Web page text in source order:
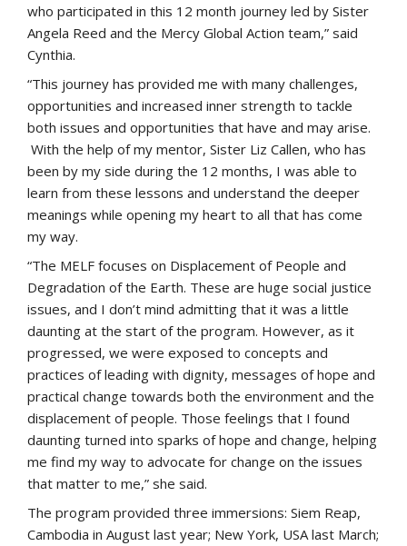
who participated in this 12 month journey led by Sister
Angela Reed and the Mercy Global Action team,” said
Cynthia.
“This journey has provided me with many challenges,
opportunities and increased inner strength to tackle
both issues and opportunities that have and may arise.
With the help of my mentor, Sister Liz Callen, who has
been by my side during the 12 months, I was able to
learn from these lessons and understand the deeper
meanings while opening my heart to all that has come
my way.
“The MELF focuses on Displacement of People and
Degradation of the Earth. These are huge social justice
issues, and I don’t mind admitting that it was a little
daunting at the start of the program. However, as it
progressed, we were exposed to concepts and
practices of leading with dignity, messages of hope and
practical change towards both the environment and the
displacement of people. Those feelings that I found
daunting turned into sparks of hope and change, helping
me find my way to advocate for change on the issues
that matter to me,” she said.
The program provided three immersions: Siem Reap,
Cambodia in August last year; New York, USA last March;